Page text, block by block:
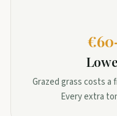
Grazed grass costs
Every extra